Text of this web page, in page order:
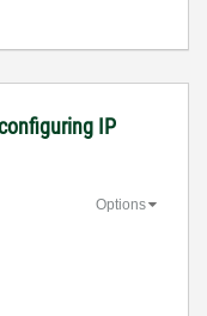
IP
Options